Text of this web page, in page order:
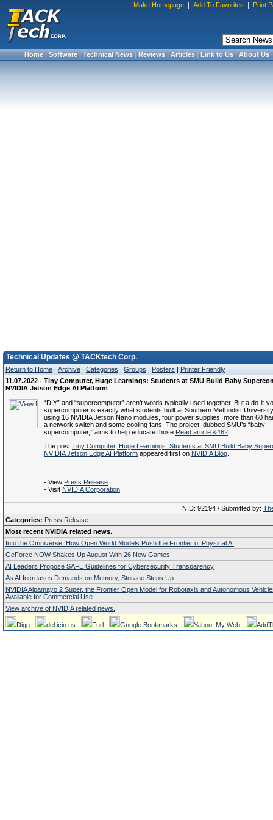
Make Homepage | Add To Favorites | Print
Home|Software|Technical News|Reviews|Articles|Link to Us|About Us
Technical Updates @ TACKtech Corp.
Return to Home | Archive | Categories | Groups | Posters | Printer Friendly
11.07.2022 - Tiny Computer, Huge Learnings: Students at SMU Build Baby
NVIDIA Jetson Edge AI Platform
“DIY” and “supercomputer” aren’t words typically used together. But a do-it-
supercomputer is exactly what students built at Southern Methodist
using 16 NVIDIA Jetson Nano modules, four power supplies, more than 60
a network switch and some cooling fans. The project, dubbed SMU’s “baby
supercomputer,” aims to help educate those Read article &#62;
The post Tiny Computer, Huge Learnings: Students at SMU Build Baby
NVIDIA Jetson Edge AI Platform appeared first on NVIDIA Blog
- View Press Release
- Visit NVIDIA Corporation
NID: 92194 / Submitted by:
Categories: Press Release
Most recent NVIDIA related news.
Into the Omniverse: How Open World Models Push the Frontier of Physical AI
GeForce NOW Shakes Up August With 26 New Games
AI Leaders Propose SAFE Guidelines for Cybersecurity Transparency
As AI Increases Demands on Memory, Storage Steps Up
NVIDIA Alpamayo 2 Super, the Frontier Open Model for Robotaxis and Autonomous
Available for Commercial Use
View archive of NVIDIA related news.
Digg del.icio.us Furl Google Bookmarks Yahoo! My Web